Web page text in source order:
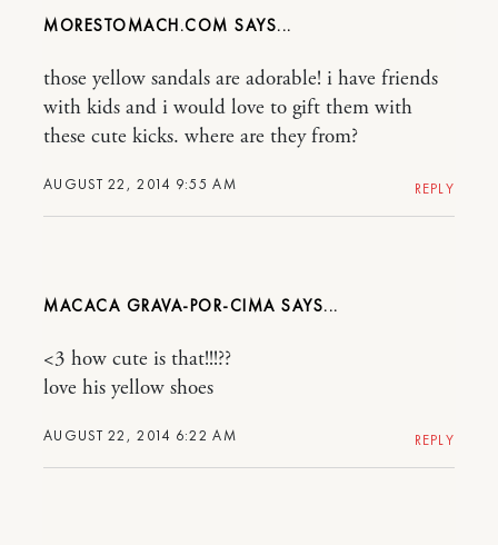
MORESTOMACH.COM
AUGUST 22, 2014 9:55 AM
those yellow sandals are adorable! i have friends
with kids and i would love to gift them with
these cute kicks. where are they from?
REPLY
MACACA GRAVA-POR-CIMA
AUGUST 22, 2014 6:22 AM
<3 how cute is that!!!??
love his yellow shoes
REPLY